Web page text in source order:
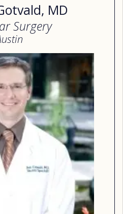
MD
Surgery